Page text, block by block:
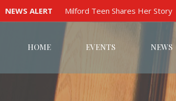
NEWS ALERT Milford Teen Shares Her Story
HOME EVENTS NEWS